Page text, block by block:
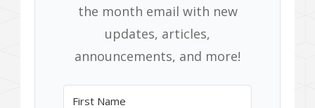
the month email with new
updates, articles,
announcements, and more!